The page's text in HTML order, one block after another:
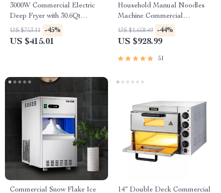
3000W Commercial Electric
Deep Fryer with 30.6Qt
Capacity, Stainless Steel
US $753.11 -45%
US $415.01
Household Manual Noodles
Machine Commercial
Dumpling Skin Maker
US $1,658.49 -44%
US $928.99
51
Commercial Snow Flake Ice
14″ Double Deck Commercial